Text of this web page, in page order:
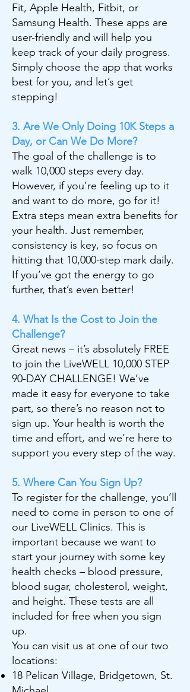
Fit, Apple Health, Fitbit, or
Samsung Health. These apps are
user-friendly and will help you
keep track of your daily progress.
Simply choose the app that works
best for you, and let’s get
stepping!
3. Are We Only Doing 10K Steps a
Day, or Can We Do More?
The goal of the challenge is to
walk 10,000 steps every day.
However, if you’re feeling up to it
and want to do more, go for it!
Extra steps mean extra benefits for
your health. Just remember,
consistency is key, so focus on
hitting that 10,000-step mark daily.
If you’ve got the energy to go
further, that’s even better!
4. What Is the Cost to Join the
Challenge?
Great news – it’s absolutely FREE
to join the LiveWELL 10,000 STEP
90-DAY CHALLENGE! We’ve
made it easy for everyone to take
part, so there’s no reason not to
sign up. Your health is worth the
time and effort, and we’re here to
support you every step of the way.
5. Where Can You Sign Up?
To register for the challenge, you’ll
need to come in person to one of
our LiveWELL Clinics. This is
important because we want to
start your journey with some key
health checks – blood pressure,
blood sugar, cholesterol, weight,
and height. These tests are all
included for free when you sign
up.
You can visit us at one of our two
locations:
18 Pelican Village, Bridgetown, St.